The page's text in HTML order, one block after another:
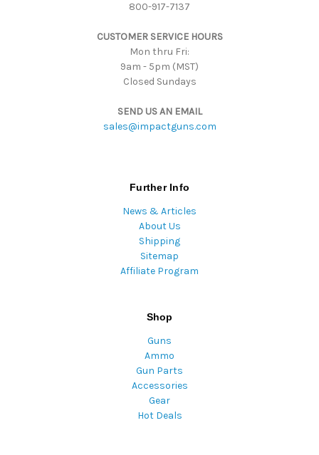
800-917-7137
CUSTOMER SERVICE HOURS
Mon thru Fri:
9am - 5pm (MST)
Closed Sundays
SEND US AN EMAIL
sales@impactguns.com
Further Info
News & Articles
About Us
Shipping
Sitemap
Affiliate Program
Shop
Guns
Ammo
Gun Parts
Accessories
Gear
Hot Deals